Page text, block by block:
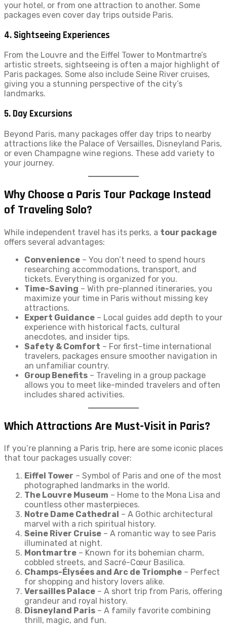
your hotel, or from one attraction to another. Some
packages even cover day trips outside Paris.
4. Sightseeing Experiences
From the Louvre and the Eiffel Tower to Montmartre’s
artistic streets, sightseeing is often a major highlight of
Paris packages. Some also include Seine River cruises,
giving you a stunning perspective of the city’s
landmarks.
5. Day Excursions
Beyond Paris, many packages offer day trips to nearby
attractions like the Palace of Versailles, Disneyland Paris,
or even Champagne wine regions. These add variety to
your journey.
Why Choose a Paris Tour Package Instead
of Traveling Solo?
While independent travel has its perks, a tour package
offers several advantages:
Convenience – You don’t need to spend hours
researching accommodations, transport, and
tickets. Everything is organized for you.
Time-Saving – With pre-planned itineraries, you
maximize your time in Paris without missing key
attractions.
Expert Guidance – Local guides add depth to your
experience with historical facts, cultural
anecdotes, and insider tips.
Safety & Comfort – For first-time international
travelers, packages ensure smoother navigation in
an unfamiliar country.
Group Benefits – Traveling in a group package
allows you to meet like-minded travelers and often
includes shared activities.
Which Attractions Are Must-Visit in Paris?
If you’re planning a Paris trip, here are some iconic places
that tour packages usually cover:
Eiffel Tower – Symbol of Paris and one of the most
photographed landmarks in the world.
The Louvre Museum – Home to the Mona Lisa and
countless other masterpieces.
Notre Dame Cathedral – A Gothic architectural
marvel with a rich spiritual history.
Seine River Cruise – A romantic way to see Paris
illuminated at night.
Montmartre – Known for its bohemian charm,
cobbled streets, and Sacré-Cœur Basilica.
Champs-Élysées and Arc de Triomphe – Perfect
for shopping and history lovers alike.
Versailles Palace – A short trip from Paris, offering
grandeur and royal history.
Disneyland Paris – A family favorite combining
thrill, magic, and fun.